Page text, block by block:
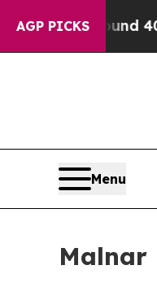
AGP PICKS
Around 40%.
Menu
Malnar